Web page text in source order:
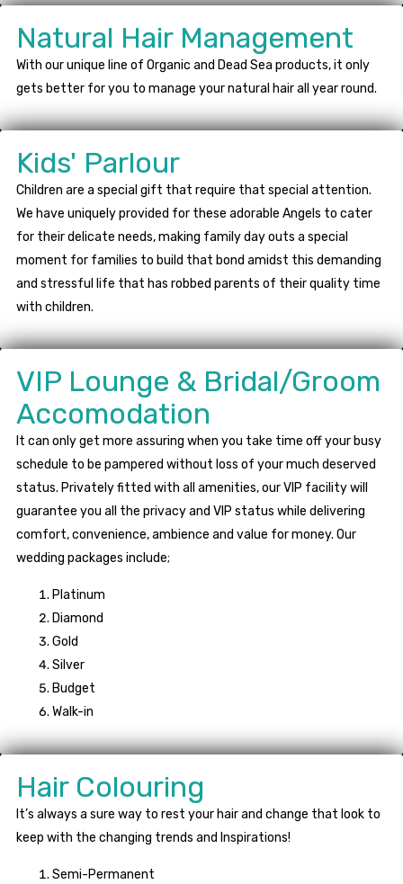
Natural Hair Management
With our unique line of Organic and Dead Sea products, it only
gets better for you to manage your natural hair all year round.
Kids' Parlour
Children are a special gift that require that special attention.
We have uniquely provided for these adorable Angels to cater
for their delicate needs, making family day outs a special
moment for families to build that bond amidst this demanding
and stressful life that has robbed parents of their quality time
with children.
VIP Lounge & Bridal/Groom
Accomodation
It can only get more assuring when you take time off your busy
schedule to be pampered without loss of your much deserved
status. Privately fitted with all amenities, our VIP facility will
guarantee you all the privacy and VIP status while delivering
comfort, convenience, ambience and value for money. Our
wedding packages include;
Platinum
Diamond
Gold
Silver
Budget
Walk-in
Hair Colouring
It’s always a sure way to rest your hair and change that look to
keep with the changing trends and Inspirations!
Semi-Permanent